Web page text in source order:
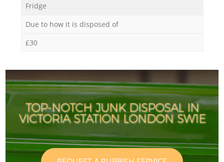
Fridge
Due to how it is disposed of
£30
TOP-NOTCH JUNK DISPOSAL IN
VICTORIA STATION LONDON SW1E